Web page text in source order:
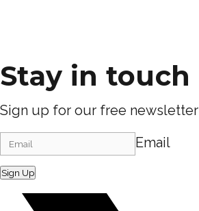
Stay in touch
Sign up for our free newsletter
Email
Sign Up